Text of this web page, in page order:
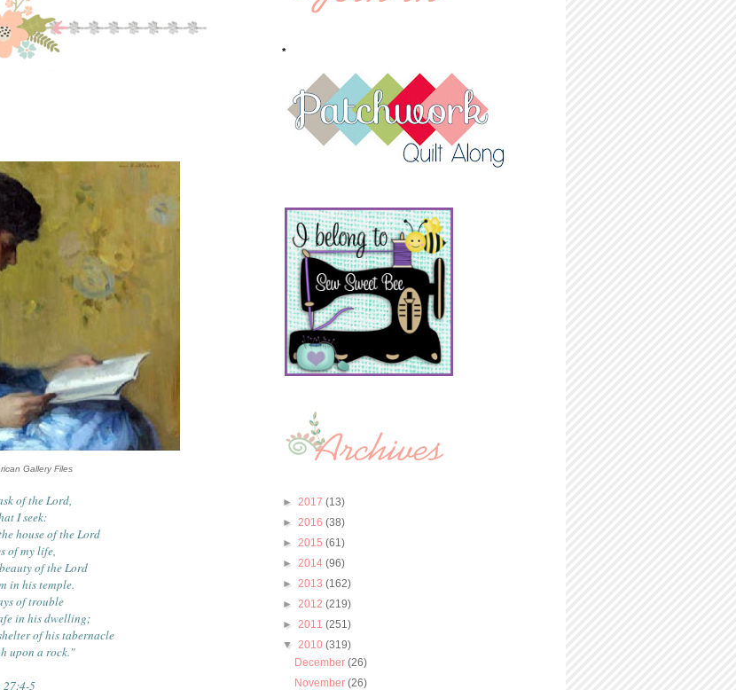
Gallery Files
of the Lord,
I seek:
house of the Lord
of my life,
of the Lord
in his temple.
of trouble
in his dwelling;
of his tabernacle
upon a rock."
27:4-5
*
► 2017 (13)
► 2016 (38)
► 2015 (61)
► 2014 (96)
► 2013 (162)
► 2012 (219)
► 2011 (251)
▼ 2010 (319)
December(26)
November(26)